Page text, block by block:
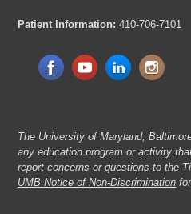
Patient Information: 410-706-7101
The University of Maryland,
any education program or activity
report concerns or questions to the
UMB Notice of Non-Discrimination